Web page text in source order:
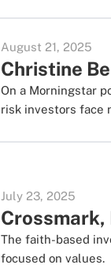
August 21, 2025
Christine
On a Morningstar
risk investors face
July 23, 2025
Crossmark,
The faith-based
focused on values.